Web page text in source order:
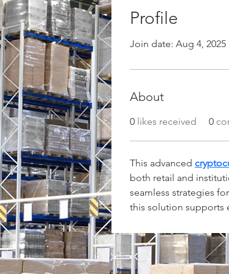
Profile
Join date: Aug 4, 2025
About
0 likes received 0
This advanced
both retail and
seamless strategies
this solution supports